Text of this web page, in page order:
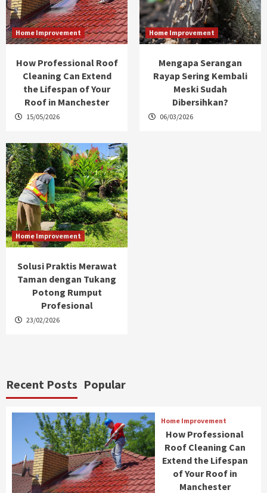
Home Improvement
How Professional Roof
Cleaning Can Extend
the Lifespan of Your
Roof in Manchester
15/05/2026
Home Improvement
Mengapa Serangan
Rayap Sering Kembali
Meski Sudah
Dibersihkan?
06/03/2026
Home Improvement
Solusi Praktis Merawat
Taman dengan Tukang
Potong Rumput
Profesional
23/02/2026
Recent Posts Popular
Home Improvement
How Professional
Roof Cleaning Can
Extend the Lifespan
of Your Roof in
Manchester